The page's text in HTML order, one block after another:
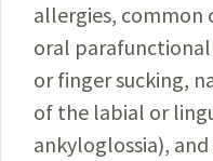
allergies, common
oral
or finger sucking,
of the labial or
ankyloglossia),